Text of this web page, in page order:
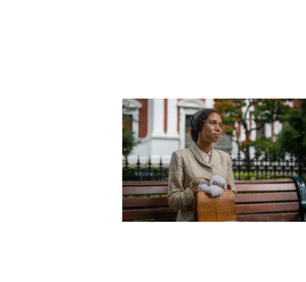
Coco Van Oppens/BBC/BBC Studios